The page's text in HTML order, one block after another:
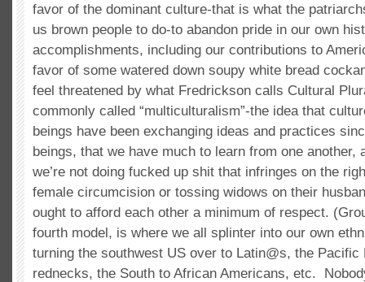
favor of the dominant culture-that is what the
us brown people to do-to abandon pride in our own
accomplishments, including our contributions to
favor of some watered down soupy white bread
feel threatened by what Fredrickson calls Cultural
commonly called “multiculturalism”-the idea that
beings have been exchanging ideas and practices
beings, that we have much to learn from one another,
we’re not doing fucked up shit that infringes on the
female circumcision or tossing widows on their
ought to afford each other a minimum of respect.
fourth model, is where we all splinter into our own
turning the southwest US over to Latin@s, the Pacific
rednecks, the South to African Americans, etc.